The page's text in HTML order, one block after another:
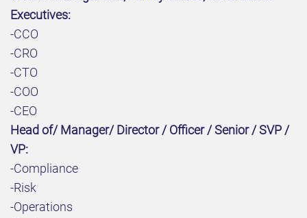
Executives:
-CCO
-CRO
-CTO
-COO
-CEO
Head of/ Manager/ Director / Officer / Senior / SVP /
VP:
-Compliance
-Risk
-Operations